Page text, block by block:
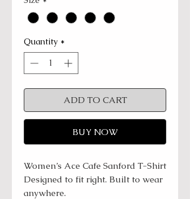
Quantity *
ADD TO CART
BUY NOW
Women’s Ace Cafe Sanford T-Shirt
Designed to fit right. Built to wear
anywhere.